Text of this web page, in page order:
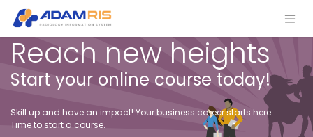
Reach new heights
Start your online course today!
Skill up and have an impact! Your business career starts here.
Time to start a course.